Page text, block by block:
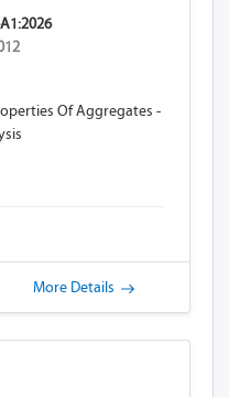
Of Aggregates -
More Details